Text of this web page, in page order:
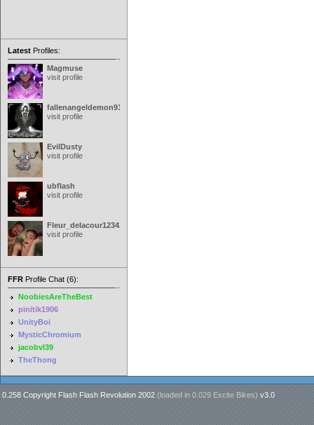
Latest Profiles:
Magmuse
visit profile
fallenangeldemon91
visit profile
EvilDusty
visit profile
ubflash
visit profile
Fleur_delacour12342000
visit profile
FFR Profile Chat (6):
NoobiesAreTheBest
pinitik1906
UnityBoi
MysticChromium
jacobvl39
TheThong
0.258 Copyright Flash Flash Revolution 2002 (loaded in 0.029 Excite Bikes) v3.0